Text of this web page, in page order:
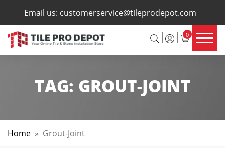
Email us: customerservice@tileprodepot.com
0
×
TAG: GROUT-JOINT
Home » Grout-Joint